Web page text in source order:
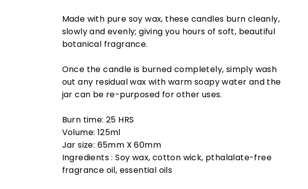
Made with pure soy wax, these candles burn cleanly,
slowly and evenly; giving you hours of soft, beautiful
botanical fragrance.
Once the candle is burned completely, simply wash
out any residual wax with warm soapy water and the
jar can be re-purposed for other uses.
Burn time: 25 HRS
Volume: 125ml
Jar size: 65mm X 60mm
Ingredients : Soy wax, cotton wick, pthalalate-free
fragrance oil, essential oils